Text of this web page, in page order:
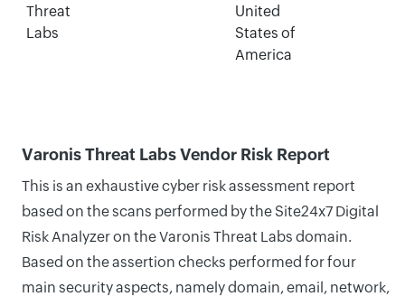
Threat
Labs
United
States of
America
Varonis Threat Labs Vendor Risk Report
This is an exhaustive cyber risk assessment report
based on the scans performed by the Site24x7 Digital
Risk Analyzer on the Varonis Threat Labs domain.
Based on the assertion checks performed for four
main security aspects, namely domain, email, network,